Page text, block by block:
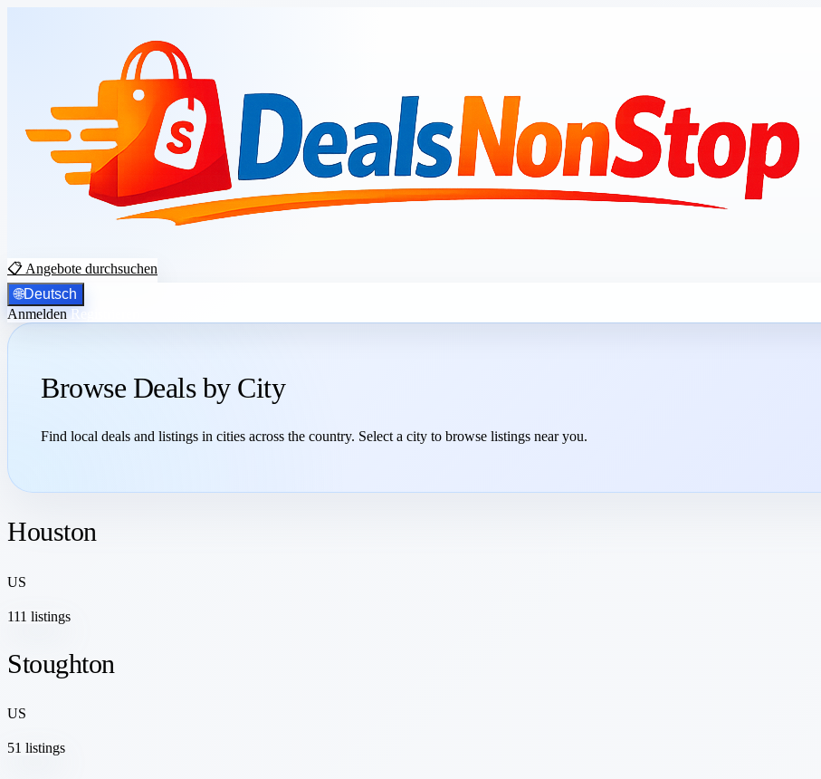
📋 Angebote durchsuchen
🌐Deutsch
Anmelden Registrieren
Browse Deals by City
Find local deals and listings in cities across the country. Select a city to browse listings near you.
Houston
US
111 listings
Stoughton
US
51 listings